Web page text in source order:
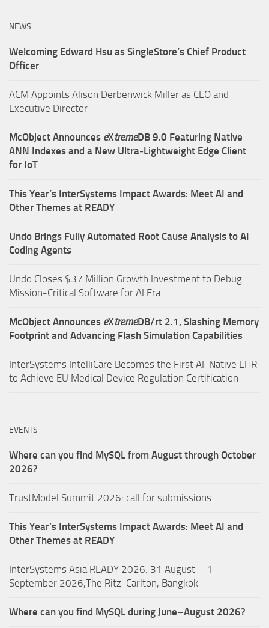
NEWS
Welcoming Edward Hsu as SingleStore’s Chief Product
Officer
ACM Appoints Alison Derbenwick Miller as CEO and
Executive Director
McObject Announces eXtremeDB 9.0 Featuring Native
ANN Indexes and a New Ultra‑Lightweight Edge Client
for IoT
This Year’s InterSystems Impact Awards: Meet AI and
Other Themes at READY
Undo Brings Fully Automated Root Cause Analysis to AI
Coding Agents
Undo Closes $37 Million Growth Investment to Debug
Mission-Critical Software for AI Era.
McObject Announces eXtremeDB/rt 2.1, Slashing Memory
Footprint and Advancing Flash Simulation Capabilities
InterSystems IntelliCare Becomes the First AI-Native EHR
to Achieve EU Medical Device Regulation Certification
EVENTS
Where can you find MySQL from August through October
2026?
TrustModel Summit 2026: call for submissions
This Year’s InterSystems Impact Awards: Meet AI and
Other Themes at READY
InterSystems Asia READY 2026: 31 August – 1
September 2026,The Ritz-Carlton, Bangkok
Where can you find MySQL during June–August 2026?